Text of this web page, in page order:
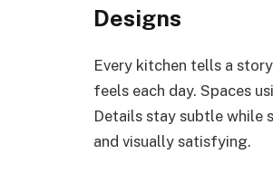
Designs
Every kitchen tells a
feels each day. Spaces
Details stay subtle while
and visually satisfying.